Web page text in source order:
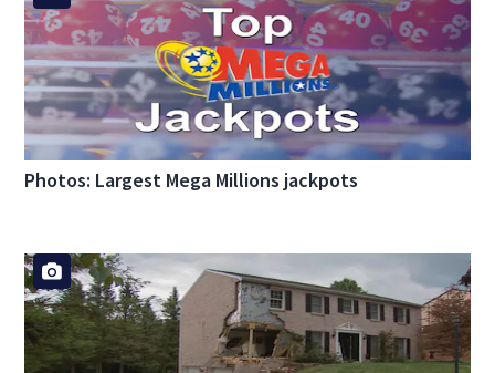
Photos: Largest Mega Millions jackpots